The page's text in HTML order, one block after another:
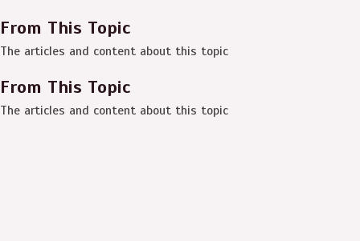
From This Topic
The articles and content about this topic
From This Topic
The articles and content about this topic